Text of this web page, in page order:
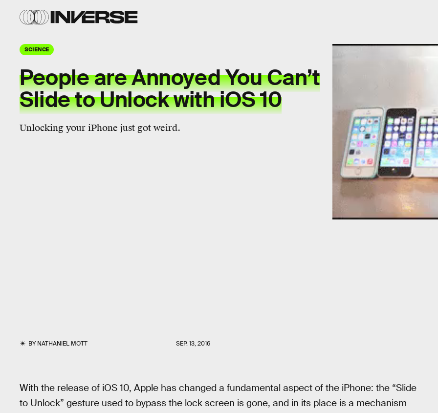
SCIENCE
People are Annoyed You Can’t
Slide to Unlock with iOS 10
Unlocking your iPhone just got weird.
BYNATHANIEL MOTT SEP. 13, 2016
With the release of iOS 10, Apple has changed a fundamental aspect of the iPhone: the “Slide
to Unlock” gesture used to bypass the lock screen is gone, and in its place is a mechanism